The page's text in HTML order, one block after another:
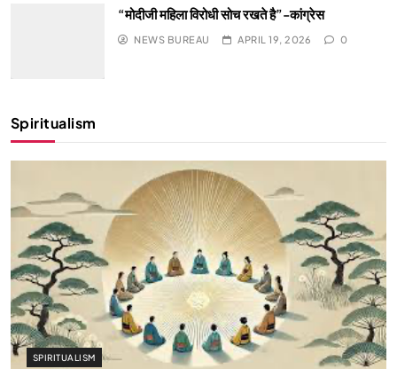
“मोदीजी महिला विरोधी सोच रखते है”-कांग्रेस
NEWS BUREAU APRIL 19, 2026 0
Spiritualism
SPIRITUALISM